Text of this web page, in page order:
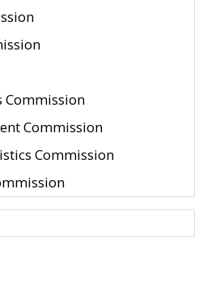
Commission
Commission
Commission